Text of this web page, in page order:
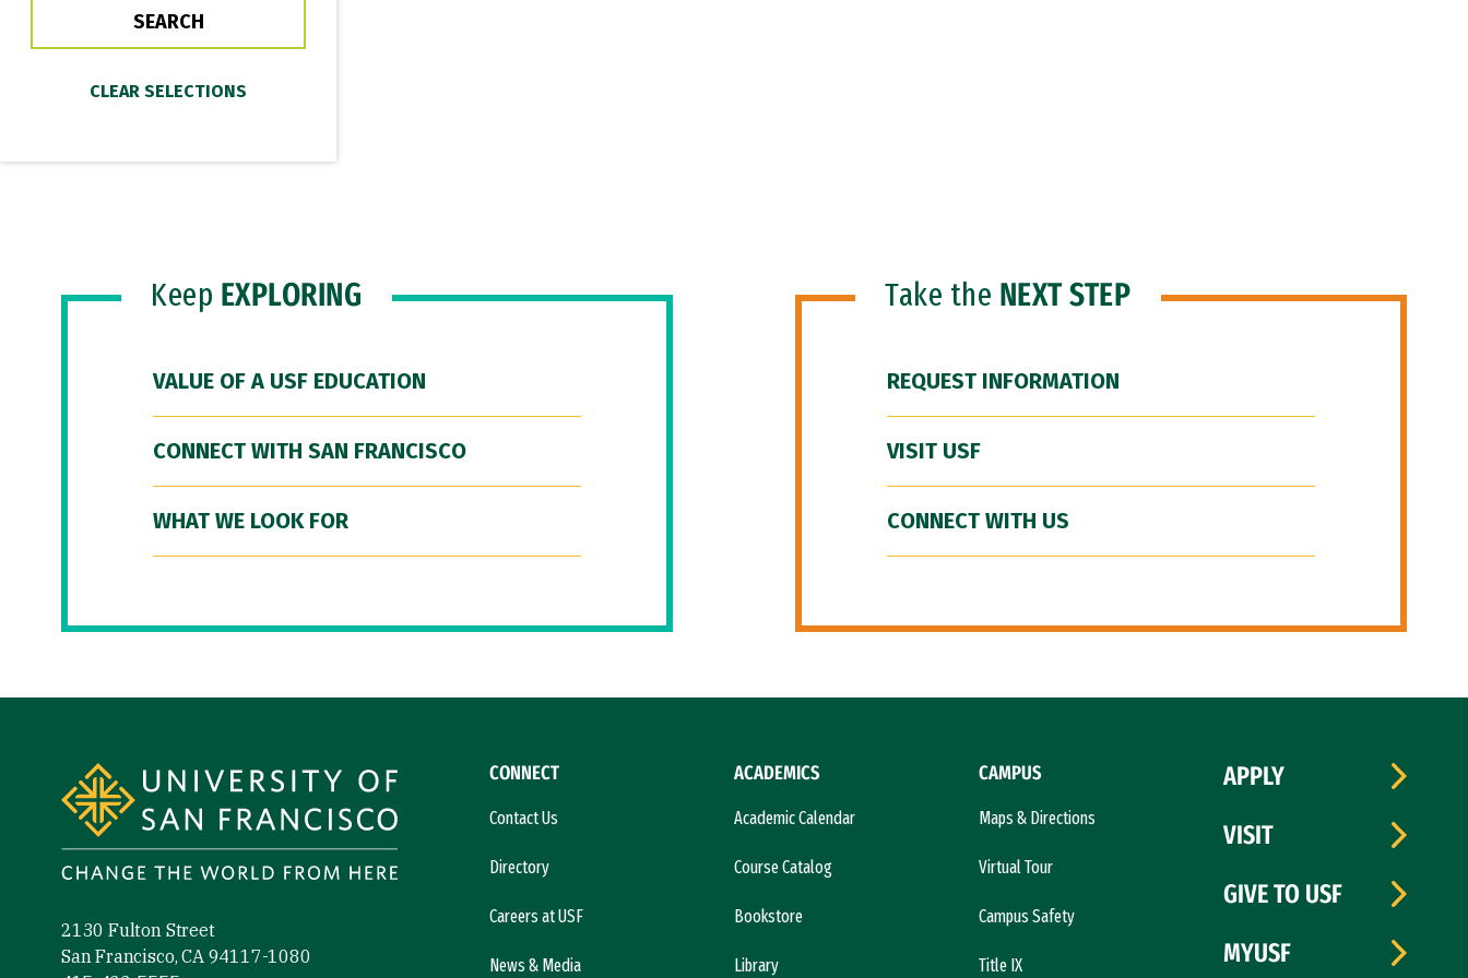
Keep EXPLORING
VALUE OF A USF EDUCATION
CONNECT WITH SAN FRANCISCO
WHAT WE LOOK FOR
Take the NEXT STEP
REQUEST INFORMATION
VISIT USF
CONNECT WITH US
2130 Fulton Street
San Francisco, CA 94117-1080
CONNECT
Contact Us
Directory
Careers at USF
News & Media
ACADEMICS
Academic Calendar
Course Catalog
Bookstore
Library
CAMPUS
Maps & Directions
Virtual Tour
Campus Safety
Title IX
APPLY
VISIT
GIVE TO USF
MYUSF